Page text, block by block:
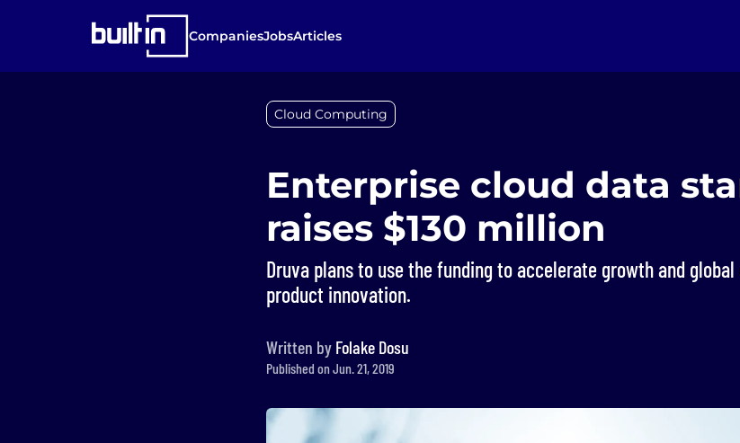
CompaniesJobsArticles
Cloud Computing
Enterprise cloud data
raises $130 million
Druva plans to use the funding to accelerate growth and
product innovation.
Written by Folake Dosu
Published on Jun. 21, 2019